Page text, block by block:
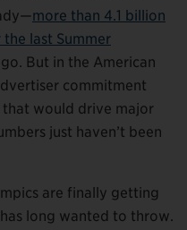
more than 4.1 billion
last Summer
But in the American
commitment
would drive major
just haven’t been
are finally getting
long wanted to throw.